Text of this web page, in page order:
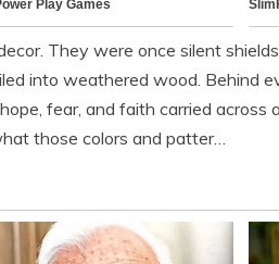
They were once silent
into weathered wood. Behind
fear, and faith carried across
those colors and patter…